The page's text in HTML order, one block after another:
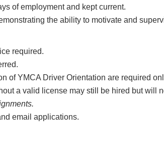
of employment and kept current.
the ability to motivate and
required.
of YMCA Driver Orientation are required
a valid license may still be hired but will
email applications.